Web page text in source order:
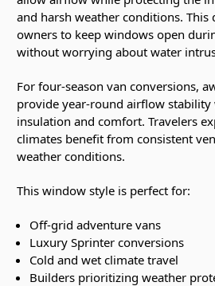
and harsh weather conditions. This
owners to keep windows open
without worrying about water
For four-season van conversions,
provide year-round airflow
insulation and comfort. Travelers
climates benefit from consistent
weather conditions.
This window style is perfect for:
Off-grid adventure vans
Luxury Sprinter conversions
Cold and wet climate travel
Builders prioritizing weather